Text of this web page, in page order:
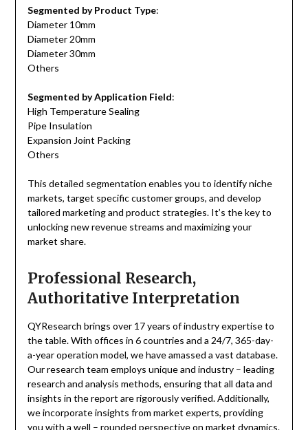
Segmented by Product Type:
Diameter 10mm
Diameter 20mm
Diameter 30mm
Others
Segmented by Application Field:
High Temperature Sealing
Pipe Insulation
Expansion Joint Packing
Others
This detailed segmentation enables you to identify niche
markets, target specific customer groups, and develop
tailored marketing and product strategies. It’s the key to
unlocking new revenue streams and maximizing your
market share.
Professional Research,
Authoritative Interpretation
QYResearch brings over 17 years of industry expertise to
the table. With offices in 6 countries and a 24/7, 365-day-
a-year operation model, we have amassed a vast database.
Our research team employs unique and industry – leading
research and analysis methods, ensuring that all data and
insights in the report are rigorously verified. Additionally,
we incorporate insights from market experts, providing
you with a well – rounded perspective on market dynamics.